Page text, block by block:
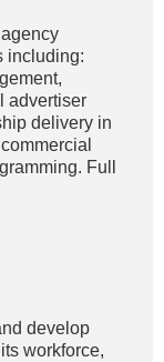
including:
advertiser
delivery in
Full
develop
workforce,